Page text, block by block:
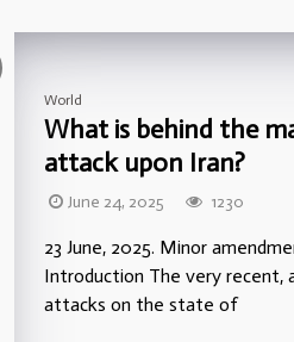
World
What is behind the
attack upon Iran?
June 24, 2025 1230
23 June, 2025. Minor
Introduction The very recent,
attacks on the state of